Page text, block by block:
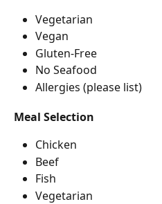
Vegetarian
Vegan
Gluten-Free
No Seafood
Allergies (please list)
Meal Selection
Chicken
Beef
Fish
Vegetarian